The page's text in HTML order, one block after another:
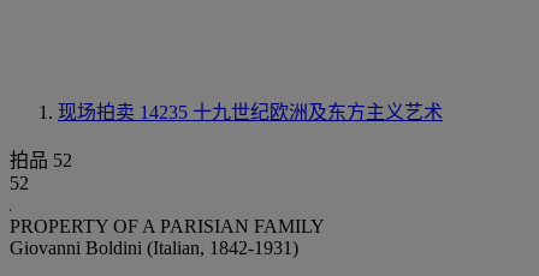
现场拍卖 14235 十九世纪欧洲及东方主义艺术
拍品 52
52
PROPERTY OF A PARISIAN FAMILY
Giovanni Boldini (Italian, 1842-1931)